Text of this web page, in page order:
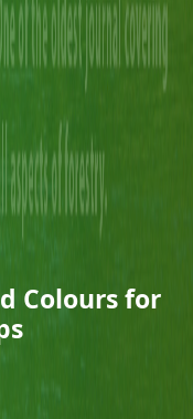
Colours for